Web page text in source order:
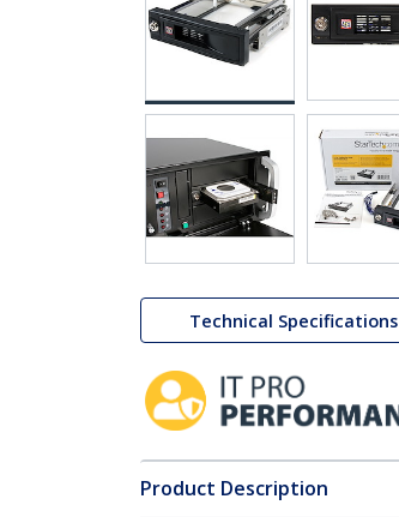
Technical Specifications
Product Description